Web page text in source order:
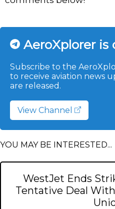
AeroXplorer is
Subscribe to the
to receive aviation news
are released.
View Channel
YOU MAY BE INTERESTED...
WestJet Ends
Tentative Deal